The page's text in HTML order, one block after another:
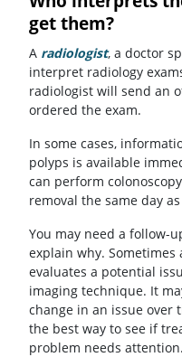
get them?
A radiologist, a doctor
interpret radiology
radiologist will send an
ordered the exam.
In some cases,
polyps is available
can perform
removal the same day
You may need a follow-
explain why.
evaluates a potential
imaging technique. It
change in an issue over
the best way to see if
problem needs attention.